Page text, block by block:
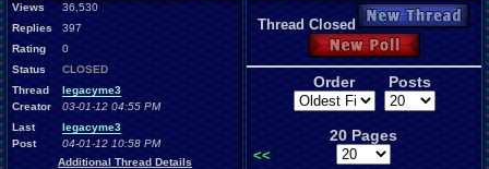
Views
36,530
Replies
397
Rating
0
Status
CLOSED
Thread
Creator
legacyme3
03-01-12 04:55 PM
Last
Post
legacyme3
04-01-12 10:58 PM
Additional Thread Details
Thread Closed
New Thread
New Poll
Order Posts
<<
20 Pages